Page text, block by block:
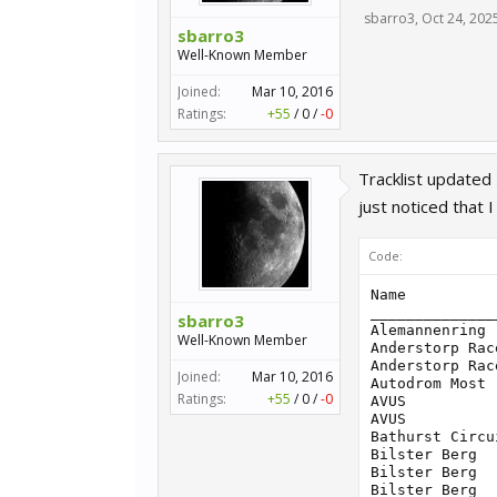
sbarro3
Well-Known Member
Joined:
Mar 10, 2016
Ratings:
+55 / 0/-0
sbarro3, Oct 24,
sbarro3
Well-Known Member
Joined:
Mar 10, 2016
Ratings:
+55 / 0/-0
Tracklist updated
just noticed that I
Code:
Name                               | ID Track | Layout                          | ID Layout | MaxCar
____________________________________________________________________________________________________
Alemannenring                      |    12936 | Full Circuit                    |     12938 |     36
Anderstorp Raceway                 |     5300 | Grand Prix                      |      5301 |     32
Anderstorp Raceway                 |     5300 | South                           |      6164 |     32
Autodrom Most                      |     7111 | Grand Prix                      |      7112 |     32
AVUS                               |    12419 | 1998                            |     12420 |     36
AVUS                               |    12419 | 1994                            |     12500 |     36
Bathurst Circuit                   |     1845 | Mount Panorama                  |      1846 |     56
Bilster Berg                       |     7818 | Gesamtstrecke                   |      7819 |     40
Bilster Berg                       |     7818 | Gesamtstrecke Schikane          |      8069 |     40
Bilster Berg                       |     7818 | Ostschleife                     |      8070 |     32
Bilster Berg                       |     7818 | Ostschleife Schikane            |      8071 |     32
Bilster Berg                       |     7818 |